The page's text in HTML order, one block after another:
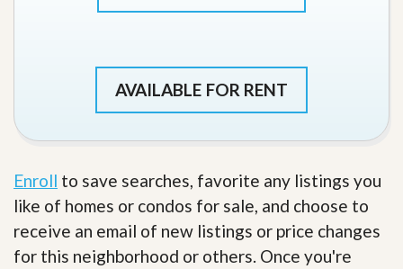
AVAILABLE FOR RENT
Enroll to save searches, favorite any listings you
like of homes or condos for sale, and choose to
receive an email of new listings or price changes
for this neighborhood or others. Once you're